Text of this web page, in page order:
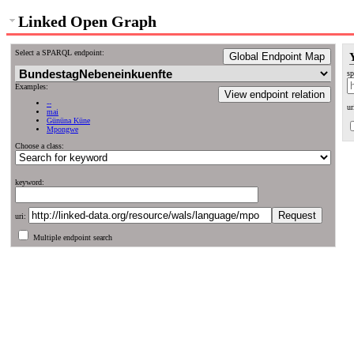
Linked Open Graph
Select a SPARQL endpoint: Global Endpoint Map
View endpoint relation
Examples:
--
mai
Gününa Küne
Mpongwe
Choose a class:
keyword:
uri:
Multiple endpoint search